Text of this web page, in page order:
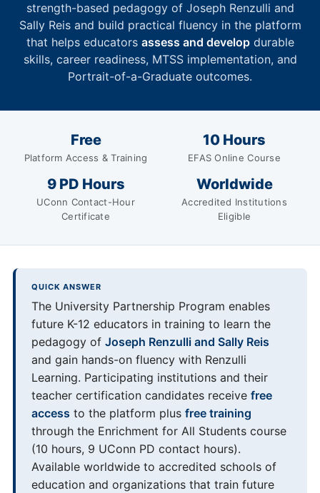
strength-based pedagogy of Joseph Renzulli and
Sally Reis and build practical fluency in the platform
that helps educators assess and developdurable
skills, career readiness, MTSS implementation, and
Portrait-of-a-Graduate outcomes.
Free
Platform Access & Training
10 Hours
EFAS Online Course
9 PD Hours
UConn Contact-Hour
Certificate
Worldwide
Accredited Institutions
Eligible
QUICK ANSWER
The University Partnership Program enables
future K-12 educators in training to learn the
pedagogy of Joseph Renzulli and Sally Reis
and gain hands-on fluency with Renzulli
Learning. Participating institutions and their
teacher certification candidates receive free
access to the platform plus free training
through the Enrichment for All Students course
(10 hours, 9 UConn PD contact hours).
Available worldwide to accredited schools of
education and organizations that train future